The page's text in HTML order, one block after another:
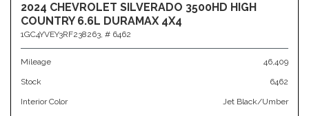
2024 CHEVROLET SILVERADO 3500HD HIGH
COUNTRY 6.6L DURAMAX 4X4
1GC4YVEY3RF238263, # 6462
Mileage 46,409
Stock 6462
Interior Color Jet Black/Umber